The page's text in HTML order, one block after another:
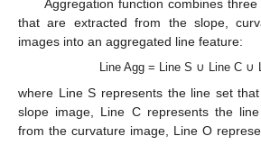
Aggregation function combines
that are extracted from the slope,
images into an aggregated line feature:
Line Agg = Line S ∪ Line C ∪
where Line S represents the line set
slope image, Line C represents the
from the curvature image, Line O